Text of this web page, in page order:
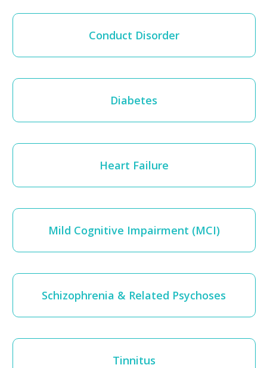
Conduct Disorder
Diabetes
Heart Failure
Mild Cognitive Impairment (MCI)
Schizophrenia & Related Psychoses
Tinnitus